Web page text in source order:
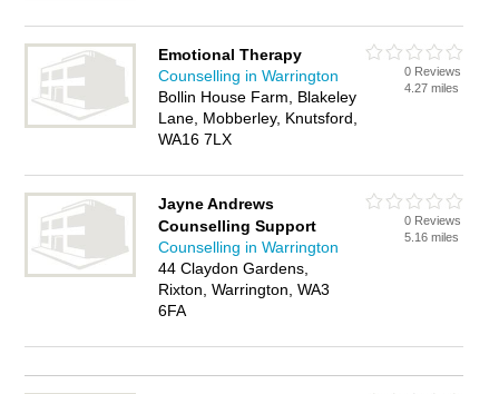
Emotional Therapy
Counselling in Warrington
Bollin House Farm, Blakeley
Lane, Mobberley, Knutsford,
WA16 7LX
0 Reviews
4.27 miles
Jayne Andrews
Counselling Support
Counselling in Warrington
44 Claydon Gardens,
Rixton, Warrington, WA3
6FA
0 Reviews
5.16 miles